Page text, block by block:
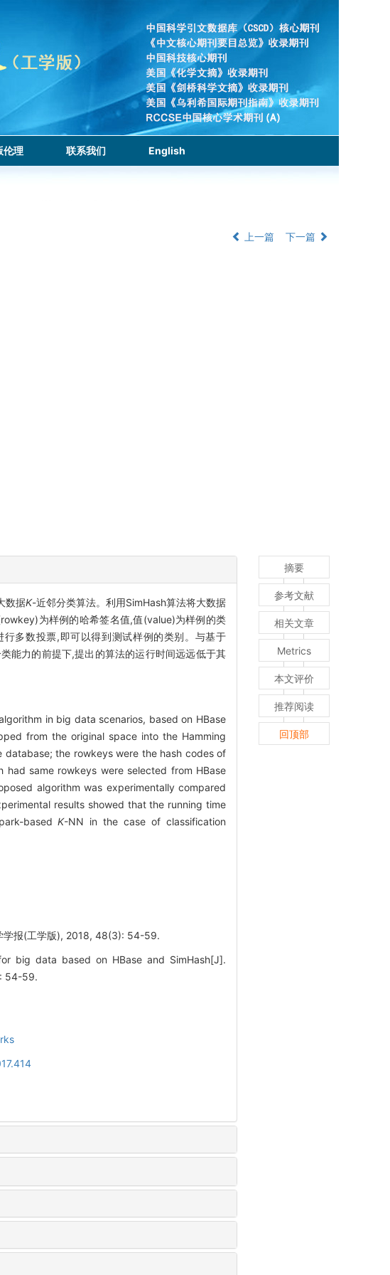
伦理 联系我们 English
上一篇 下一篇
数据K-近邻分类算法。利用SimHash算法将大数据
为样例的哈希签名值,值(value)为样例的类
多数投票,即可以得到测试样例的类别。与基于
能力的前提下,提出的算法的运行时间远远低于其
in big data scenarios, based on HBase
from the original space into the Hamming
the rowkeys were the hash codes of
same rowkeys were selected from HBase
algorithm was experimentally compared
results showed that the running time
basedK-NN in the case of classification
学报(工学版), 2018, 48(3): 54-59.
big data based on HBase and SimHash[J].
54-59.
摘要
参考文献
相关文章
Metrics
本文评价
推荐阅读
回顶部